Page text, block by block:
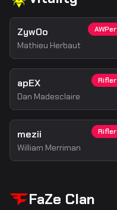
AWPer
ZywOo
Mathieu Herbaut
Rifler
apEX
Dan Madesclaire
Rifler
mezii
William Merriman
FaZe Clan